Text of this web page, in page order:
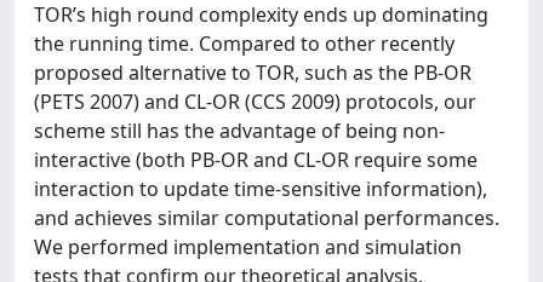
TOR’s high round complexity ends up dominating
the running time. Compared to other recently
proposed alternative to TOR, such as the PB-OR
(PETS 2007) and CL-OR (CCS 2009) protocols, our
scheme still has the advantage of being non-
interactive (both PB-OR and CL-OR require some
interaction to update time-sensitive information),
and achieves similar computational performances.
We performed implementation and simulation
tests that confirm our theoretical analysis.